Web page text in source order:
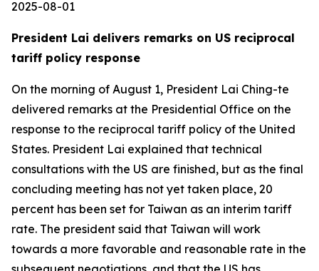
2025-08-01
President Lai delivers remarks on US reciprocal
tariff policy response
On the morning of August 1, President Lai Ching-te
delivered remarks at the Presidential Office on the
response to the reciprocal tariff policy of the United
States. President Lai explained that technical
consultations with the US are finished, but as the final
concluding meeting has not yet taken place, 20
percent has been set for Taiwan as an interim tariff
rate. The president said that Taiwan will work
towards a more favorable and reasonable rate in the